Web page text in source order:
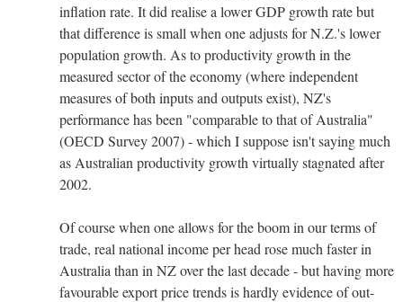
inflation rate. It did realise a lower GDP growth rate but
that difference is small when one adjusts for N.Z.'s lower
population growth. As to productivity growth in the
measured sector of the economy (where independent
measures of both inputs and outputs exist), NZ's
performance has been "comparable to that of Australia"
(OECD Survey 2007) - which I suppose isn't saying much
as Australian productivity growth virtually stagnated after
2002.
Of course when one allows for the boom in our terms of
trade, real national income per head rose much faster in
Australia than in NZ over the last decade - but having more
favourable export price trends is hardly evidence of out-